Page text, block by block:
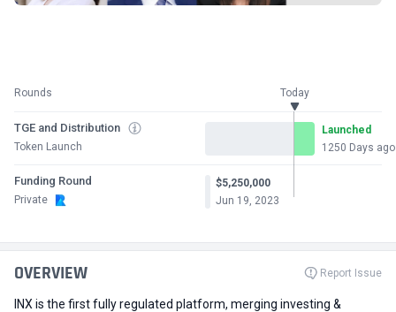
Rounds Today
TGE and Distribution
Token Launch
Launched
1250 Days ago
Funding Round
Private
$5,250,000
Jun 19, 2023
OVERVIEW Report Issue
INX is the first fully regulated platform, merging investing &